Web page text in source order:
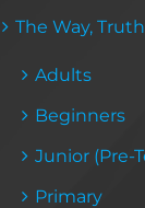
The Way,
Adults
Beginners
Junior (Pre-
Primary